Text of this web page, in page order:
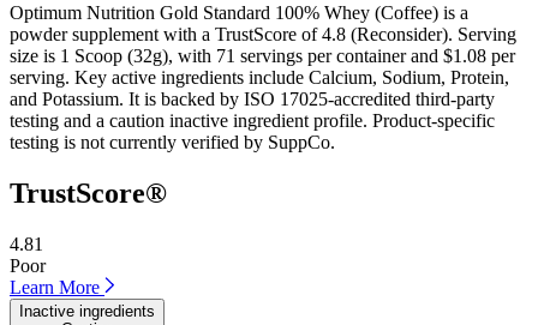
Optimum Nutrition Gold Standard 100% Whey (Coffee) is a
powder supplement with a TrustScore of 4.8 (Reconsider). Serving
size is 1 Scoop (32g), with 71 servings per container and $1.08 per
serving. Key active ingredients include Calcium, Sodium, Protein,
and Potassium. It is backed by ISO 17025-accredited third-party
testing and a caution inactive ingredient profile. Product-specific
testing is not currently verified by SuppCo.
TrustScore®
4.81
Poor
Learn More
Inactive ingredients